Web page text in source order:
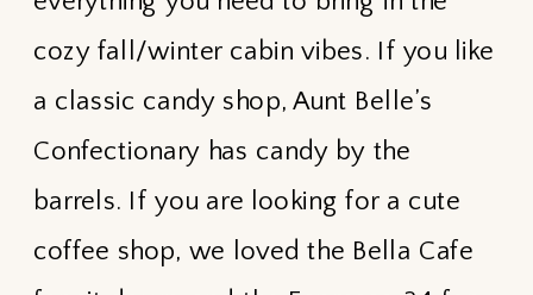
cozy fall/winter cabin vibes. If you like
a classic candy shop, Aunt Belle’s
Confectionary has candy by the
barrels. If you are looking for a cute
coffee shop, we loved the Bella Cafe